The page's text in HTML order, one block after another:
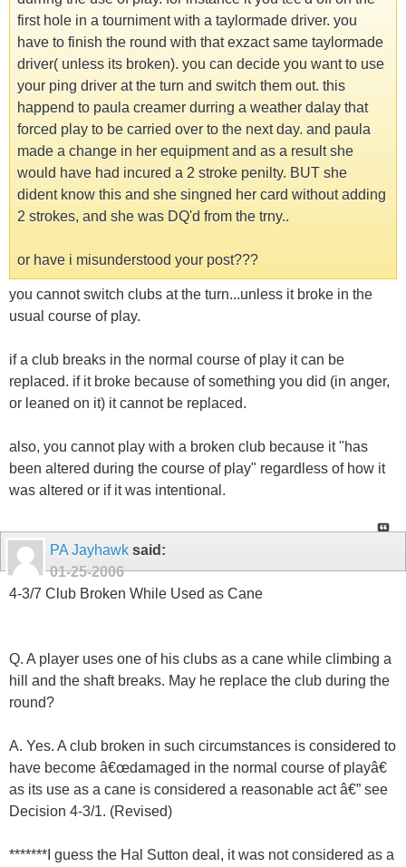
first hole in a tourniment with a taylormade driver. you
have to finish the round with that exzact same taylormade
driver( unless its broken). you can decide you want to use
your ping driver at the turn and switch them out. this
happend to paula creamer durring a weather dalay that
forced play to be carried over to the next day. and paula
made a change in her equipment and as a result she
would have had incured a 2 stroke penilty. BUT she
dident know this and she singned her card without adding
2 strokes, and she was DQ'd from the trny..
or have i misunderstood your post???
you cannot switch clubs at the turn...unless it broke in the
usual course of play.
if a club breaks in the normal course of play it can be
replaced. if it broke because of something you did (in anger,
or leaned on it) it cannot be replaced.
also, you cannot play with a broken club because it "has
been altered during the course of play" regardless of how it
was altered or if it was intentional.
PA Jayhawk said:
01-25-2006
4-3/7 Club Broken While Used as Cane
Q. A player uses one of his clubs as a cane while climbing a
hill and the shaft breaks. May he replace the club during the
round?
A. Yes. A club broken in such circumstances is considered to
have become â€œdamaged in the normal course of playâ€
as its use as a cane is considered a reasonable act â€” see
Decision 4-3/1. (Revised)
*******I guess the Hal Sutton deal, it was not considered as a